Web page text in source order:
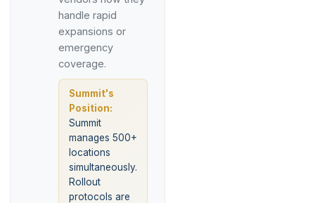
handle rapid
expansions or
emergency
coverage.
Summit's
Position:
Summit
manages 500+
locations
simultaneously.
Rollout
protocols are